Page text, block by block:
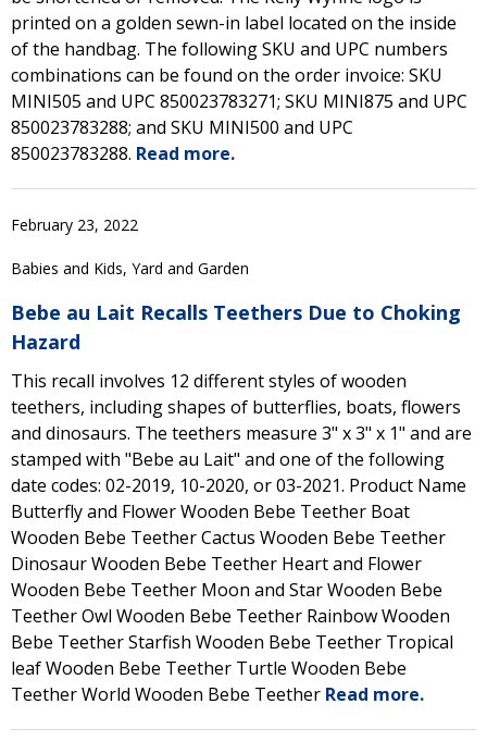
printed on a golden sewn-in label located on the inside
of the handbag. The following SKU and UPC numbers
combinations can be found on the order invoice: SKU
MINI505 and UPC 850023783271; SKU MINI875 and UPC
850023783288; and SKU MINI500 and UPC
850023783288. Read more.
February 23, 2022
Babies and Kids, Yard and Garden
Bebe au Lait Recalls Teethers Due to Choking
Hazard
This recall involves 12 different styles of wooden
teethers, including shapes of butterflies, boats, flowers
and dinosaurs. The teethers measure 3" x 3" x 1" and are
stamped with "Bebe au Lait" and one of the following
date codes: 02-2019, 10-2020, or 03-2021. Product Name
Butterfly and Flower Wooden Bebe Teether Boat
Wooden Bebe Teether Cactus Wooden Bebe Teether
Dinosaur Wooden Bebe Teether Heart and Flower
Wooden Bebe Teether Moon and Star Wooden Bebe
Teether Owl Wooden Bebe Teether Rainbow Wooden
Bebe Teether Starfish Wooden Bebe Teether Tropical
leaf Wooden Bebe Teether Turtle Wooden Bebe
Teether World Wooden Bebe Teether Read more.